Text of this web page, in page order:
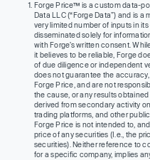
Forge Price™ is a custom data-
Data LLC (“Forge Data”) and is a
very limited number of inputs in
disseminated solely for
with Forge’s written consent.
it believes to be reliable, Forge
of due diligence or independent
does not guarantee the
Forge Price, and are not
the cause, or any results
derived from secondary activity
trading platforms, and other
Forge Price is not intended to,
price of any securities (I.e., the
securities). Neither reference to
for a specific company, implies